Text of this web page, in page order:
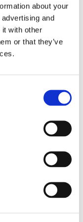
about your
and
with other
or that they’ve